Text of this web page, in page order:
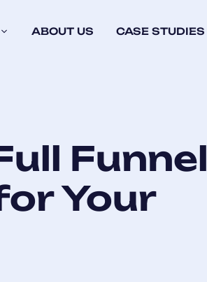
ABOUT US CASE STUDIES
Funnel
Your